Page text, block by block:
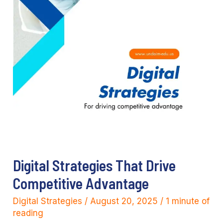
Digital Strategies That Drive
Competitive Advantage
Digital Strategies / August 20, 2025 / 1 minute of
reading